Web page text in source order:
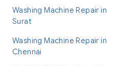
Washing Machine Repair in
Surat
Washing Machine Repair in
Chennai